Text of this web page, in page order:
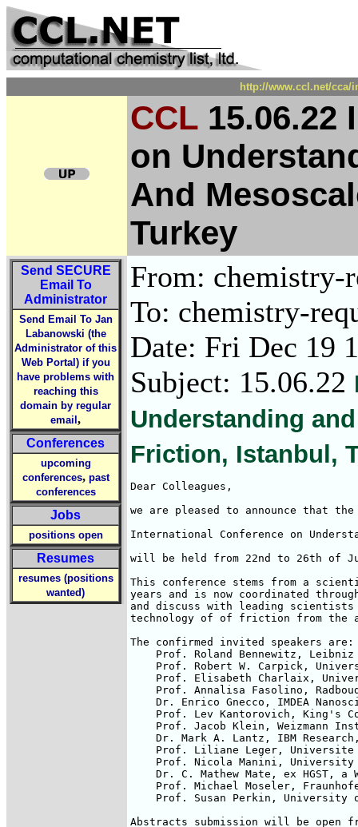
http://www.ccl.net/cca/
CCL 15.06.22
on
And
Turkey
Send SECURE
Email To
Administrator
Send Email To Jan
Labanowski (the
Administrator of this
Web Portal) if you
have problems with
reaching this
domain by regular
email ,
Conferences
upcoming
conferences, past
conferences
Jobs
positions open
Resumes
resumes (positions
wanted)
From: chemistry-
To: chemistry-
Date: Fri Dec 19
Subject: 15.06.22
Understanding
Friction, Istanbul,
Dear Colleagues,
we are pleased to announce that the
International Conference on
will be held from 22nd to 26th of
This conference stems from a
years and is now coordinated
and discuss with leading
technology of of friction from the
The confirmed invited speakers are:
Prof. Roland Bennewitz,
Prof. Robert W. Carpick,
Prof. Elisabeth Charlaix,
Prof. Annalisa Fasolino,
Dr. Enrico Gnecco, IMDEA
Prof. Lev Kantorovich, King's
Prof. Jacob Klein, Weizmann
Dr. Mark A. Lantz, IBM
Prof. Liliane Leger,
Prof. Nicola Manini,
Dr. C. Mathew Mate, ex HGST, a
Prof. Michael Moseler,
Prof. Susan Perkin, University
Abstracts submission will be open